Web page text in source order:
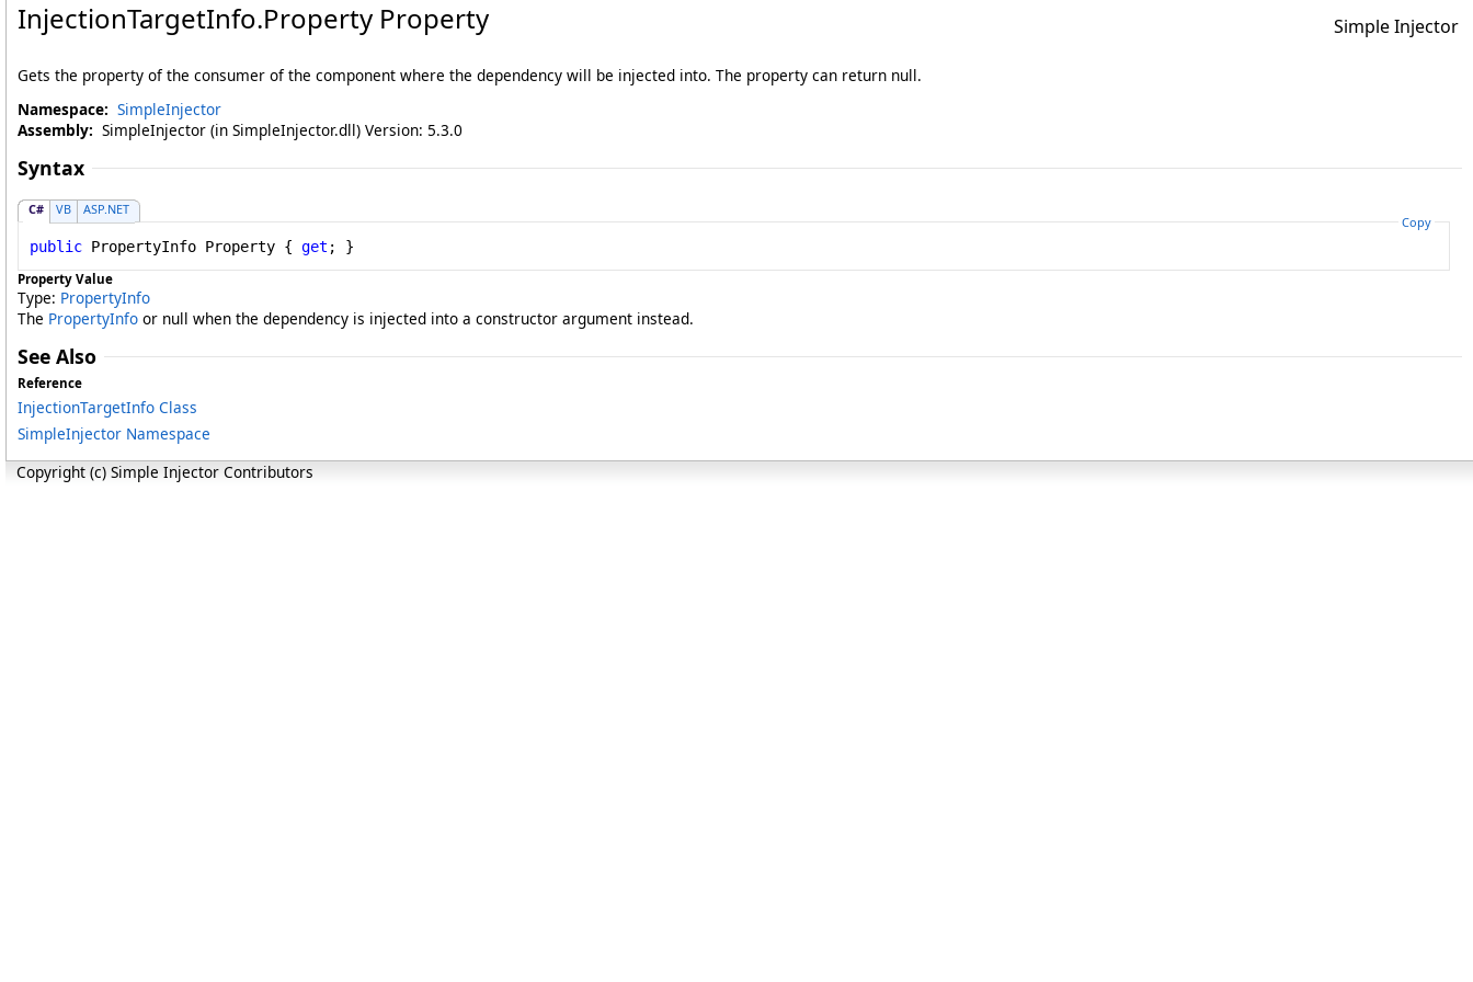
InjectionTargetInfo.Property Property Simple Injector
Gets the property of the consumer of the component where the dependency will be injected into. The property can return null.
Namespace: SimpleInjector
Assembly: SimpleInjector (in SimpleInjector.dll) Version: 5.3.0
Syntax
C# VB
ASP.NET
Copy
public PropertyInfo Property { get ; }
Property Value
Type: PropertyInfo
The PropertyInfo or null when the dependency is injected into a constructor argument instead.
See Also
Reference
InjectionTargetInfo Class
SimpleInjector Namespace
Copyright (c) Simple Injector Contributors